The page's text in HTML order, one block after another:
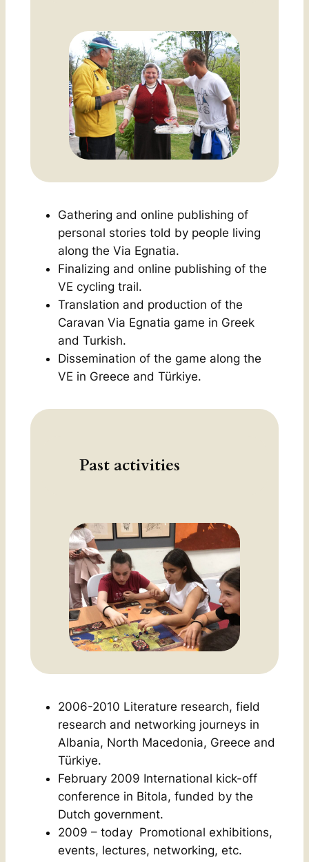
Gathering and online publishing of
personal stories told by people living
along the Via Egnatia.
Finalizing and online publishing of the
VE cycling trail.
Translation and production of the
Caravan Via Egnatia game in Greek
and Turkish.
Dissemination of the game along the
VE in Greece and Türkiye.
Past activities
2006-2010 Literature research, field
research and networking journeys in
Albania, North Macedonia, Greece and
Türkiye.
February 2009 International kick-off
conference in Bitola, funded by the
Dutch government.
2009 – today Promotional exhibitions,
events, lectures, networking, etc.